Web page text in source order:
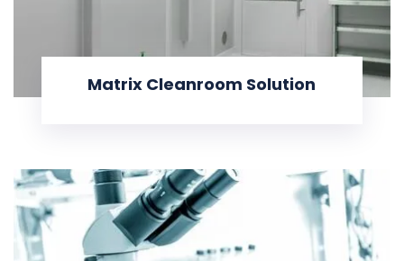
Matrix Cleanroom Solution